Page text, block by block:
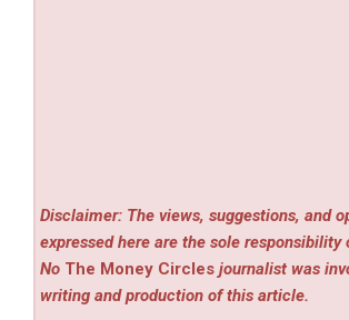
Disclaimer: The views, suggestions, and
expressed here are the sole responsibility
No The Money Circles journalist was
writing and production of this article.